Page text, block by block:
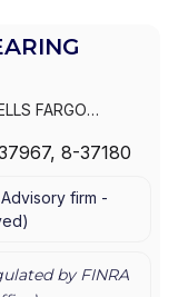
FARGO
ADVISORS|
GROUP,
INC.
, 8-37180
firm -
)
by FINRA